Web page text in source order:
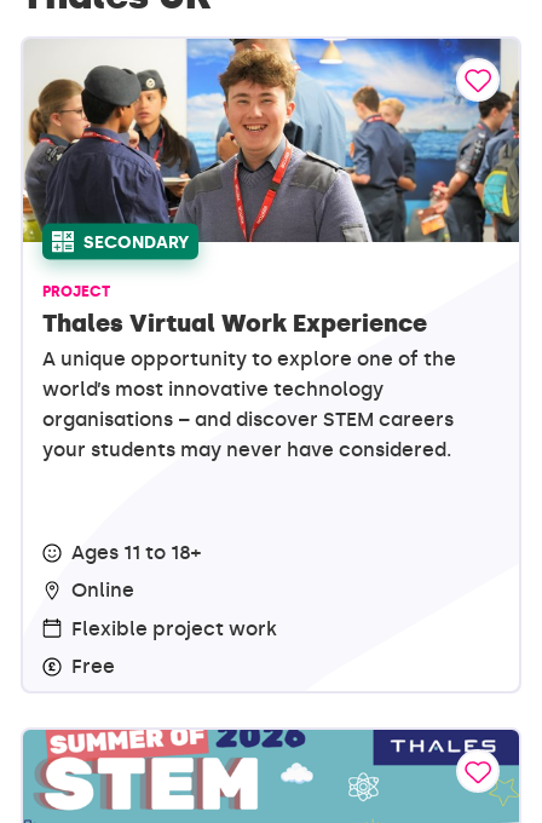
SECONDARY
PROJECT
Thales Virtual Work Experience
A unique opportunity to explore one of the
world’s most innovative technology
organisations – and discover STEM careers
your students may never have considered.
Ages 11 to 18+
Online
Flexible project work
Free